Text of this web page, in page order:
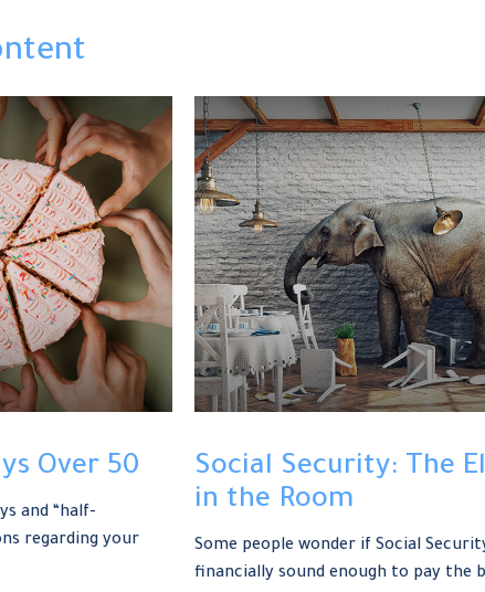
Over 50
and “half-
regarding your
Social Security: The
in the Room
Some people wonder if Social
financially sound enough to pay the